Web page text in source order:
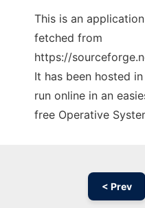
This is an
fetched from
https://
It has been hosted
run online in an
free Operative
< Prev